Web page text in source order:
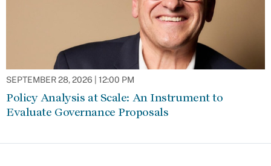
SEPTEMBER 28, 2026 | 12:00 PM
Policy Analysis at Scale: An Instrument to
Evaluate Governance Proposals